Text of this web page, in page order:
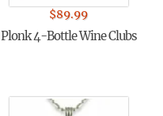
$89.99
Plonk 4-Bottle Wine Clubs